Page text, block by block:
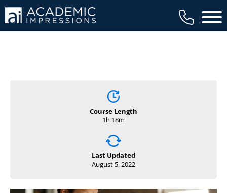
Main
Course Length
1h 18m
Last Updated
August 5, 2022